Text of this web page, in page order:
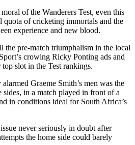
of the Wanderers Test, even this
quota of cricketing immortals and the
experience and new blood.
pre-match triumphalism in the local
crowing Ricky Ponting ads and
slot in the Test rankings.
Graeme Smith’s men was the
sides, in a match played in front of a
in conditions ideal for South Africa’s
never seriously in doubt after
the home side could barely